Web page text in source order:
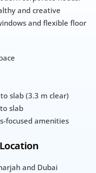
and creative
and flexible floor
slab (3.3 m clear)
slab
focused amenities
and Dubai